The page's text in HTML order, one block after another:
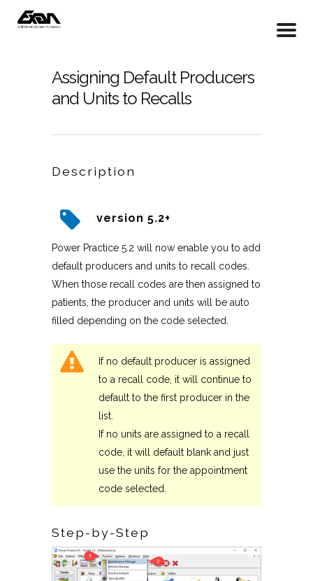
Assigning Default Producers
and Units to Recalls
Description
version 5.2+
Power Practice 5.2 will now enable you to add
default producers and units to recall codes.
When those recall codes are then assigned to
patients, the producer and units will be auto
filled depending on the code selected.
If no default producer is assigned
to a recall code, it will continue to
default to the first producer in the
list.
If no units are assigned to a recall
code, it will default blank and just
use the units for the appointment
code selected.
Step-by-Step